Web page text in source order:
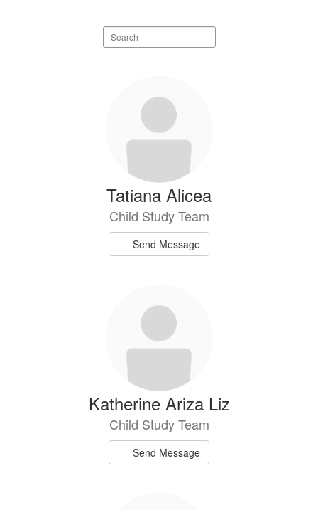
Search
staff
Tatiana Alicea
Child Study Team
Send Message
Katherine Ariza Liz
Child Study Team
Send Message